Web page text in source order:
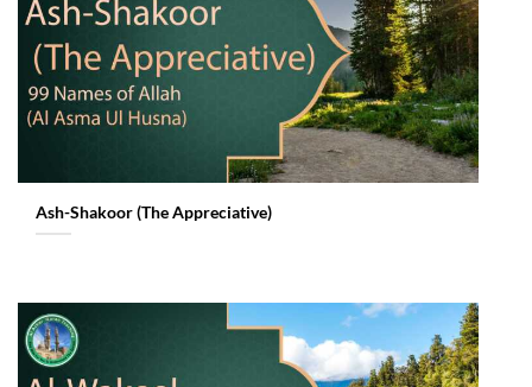
Ash-Shakoor (The Appreciative)